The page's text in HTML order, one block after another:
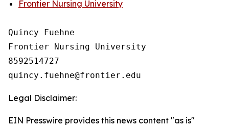
Frontier Nursing University
Quincy Fuehne
Frontier Nursing University
8592514727
Legal Disclaimer:
EIN Presswire provides this news content "as is"